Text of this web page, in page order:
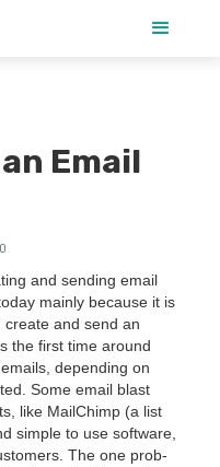
Email
and send­ing email
main­ly because it is
and send an
the first time around
depend­ing on
Some email blast
like MailChimp (a list
sim­ple to use soft­ware,
The one prob­